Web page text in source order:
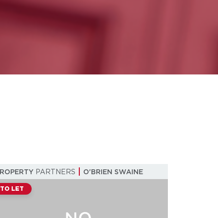
PARTNERS O'BRIEN SWAINE
TO LET